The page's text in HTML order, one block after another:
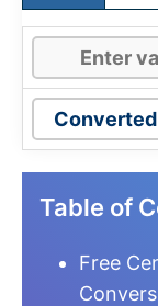
Table of
Free